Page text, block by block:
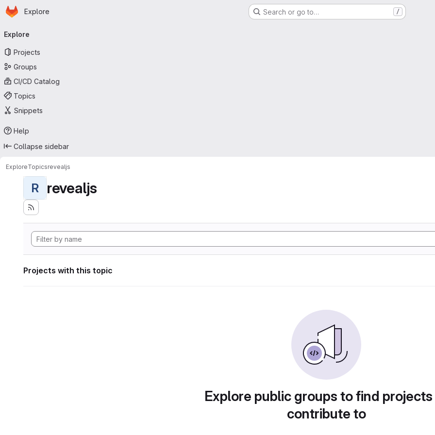
Skip to main content
Homepage
Explore Search or go to… /
navigation
Explore
Projects
Groups
CI/CD Catalog
Topics
Snippets
Help
Collapse sidebar
ExploreTopicsrevealjs
R revealjs
Projects with this topic
Explore public groups to find
contribute to